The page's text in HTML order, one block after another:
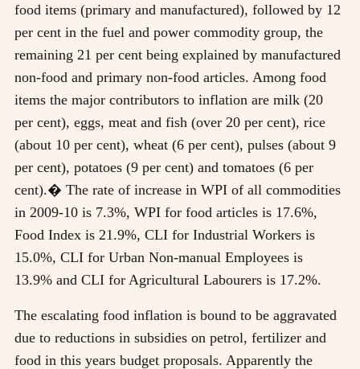
food items (primary and manufactured), followed by 12
per cent in the fuel and power commodity group, the
remaining 21 per cent being explained by manufactured
non-food and primary non-food articles. Among food
items the major contributors to inflation are milk (20
per cent), eggs, meat and fish (over 20 per cent), rice
(about 10 per cent), wheat (6 per cent), pulses (about 9
per cent), potatoes (9 per cent) and tomatoes (6 per
cent).� The rate of increase in WPI of all commodities
in 2009-10 is 7.3%, WPI for food articles is 17.6%,
Food Index is 21.9%, CLI for Industrial Workers is
15.0%, CLI for Urban Non-manual Employees is
13.9% and CLI for Agricultural Labourers is 17.2%.
The escalating food inflation is bound to be aggravated
due to reductions in subsidies on petrol, fertilizer and
food in this years budget proposals. Apparently the